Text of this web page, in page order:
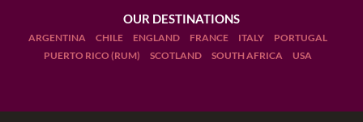
OUR DESTINATIONS
ARGENTINA CHILE ENGLAND FRANCE ITALY
PORTUGAL
PUERTO RICO (RUM)
SCOTLAND SOUTH AFRICA USA